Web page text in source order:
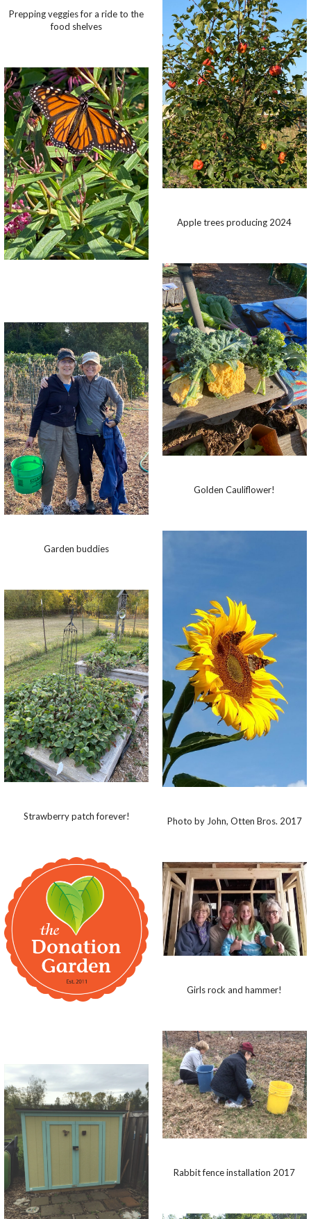
Prepping veggies for a ride to the
food shelves
Garden buddies
Strawberry patch forever!
Apple trees producing 2024
Golden Cauliflower!
Photo by John, Otten Bros. 2017
Girls rock and hammer!
Rabbit fence installation 2017